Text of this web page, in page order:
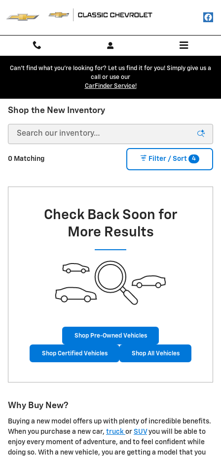
Can't find what you're looking for? Let us find it for you! Simply give us a
call or use our
CarFinder Service!
Shop the New Inventory
0 Matching Filter / Sort 4
Check Back Soon for
More Results
Shop Pre-Owned Vehicles
Shop Certified Vehicles Shop All Vehicles
Why Buy New?
Buying a new model offers up with plenty of incredible benefits.
When you purchase a new car, truck or SUV you will be able to
enjoy every moment of adventure, and to feel confident while
doing so. With a new vehicle, you are getting a model that you